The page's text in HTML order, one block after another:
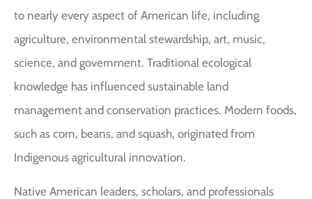
to nearly every aspect of American life, including
agriculture, environmental stewardship, art, music,
science, and government. Traditional ecological
knowledge has influenced sustainable land
management and conservation practices. Modern foods,
such as corn, beans, and squash, originated from
Indigenous agricultural innovation.
Native American leaders, scholars, and professionals